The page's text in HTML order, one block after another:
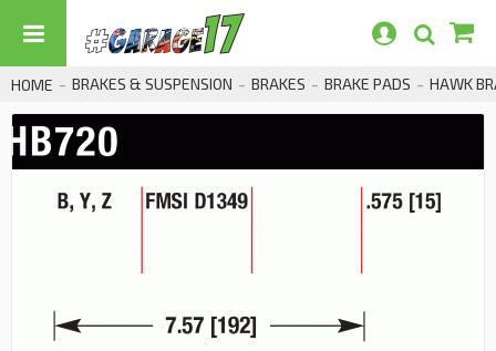
HOME BRAKES & SUSPENSION BRAKES BRAKE PADS HAWK